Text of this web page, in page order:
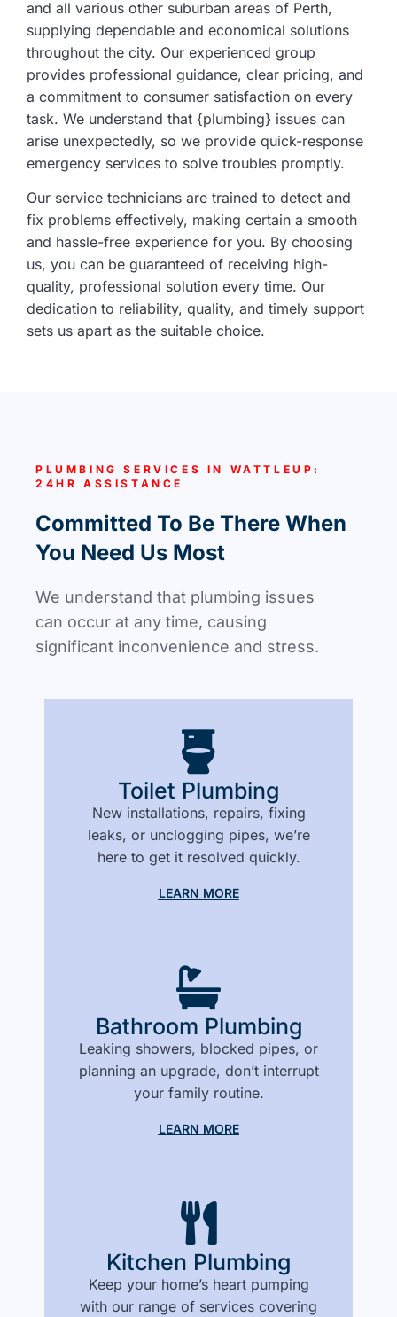
and all various other suburban areas of Perth,
supplying dependable and economical solutions
throughout the city. Our experienced group
provides professional guidance, clear pricing, and
a commitment to consumer satisfaction on every
task. We understand that {plumbing} issues can
arise unexpectedly, so we provide quick-response
emergency services to solve troubles promptly.
Our service technicians are trained to detect and
fix problems effectively, making certain a smooth
and hassle-free experience for you. By choosing
us, you can be guaranteed of receiving high-
quality, professional solution every time. Our
dedication to reliability, quality, and timely support
sets us apart as the suitable choice.
PLUMBING SERVICES IN WATTLEUP:
24HR ASSISTANCE
Committed To Be There When
You Need Us Most
We understand that plumbing issues
can occur at any time, causing
significant inconvenience and stress.
Toilet Plumbing
New installations, repairs, fixing
leaks, or unclogging pipes, we’re
here to get it resolved quickly.
LEARN MORE
Bathroom Plumbing
Leaking showers, blocked pipes, or
planning an upgrade, don’t interrupt
your family routine.
LEARN MORE
Kitchen Plumbing
Keep your home’s heart pumping
with our range of services covering